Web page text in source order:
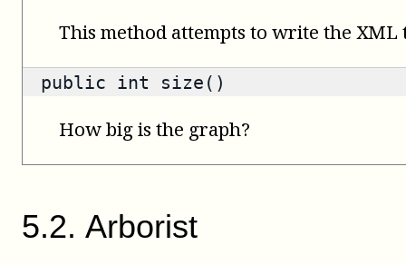
This method attempts to write the XML
public int size()
How big is the graph?
5.2. Arborist